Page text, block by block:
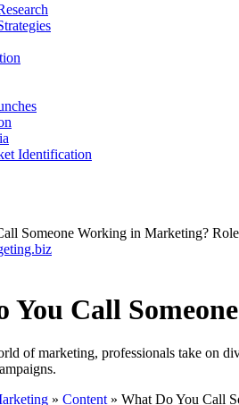
Identification
You Call
of marketing, professionals take on
» Content » What Do You Call